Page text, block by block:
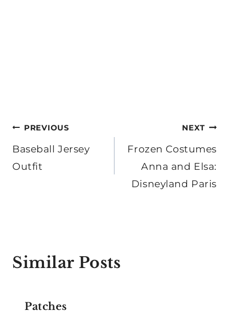
Post
navigation
PREVIOUS
Baseball Jersey
Outfit
NEXT
Frozen Costumes
Anna and Elsa:
Disneyland Paris
Similar Posts
Patches